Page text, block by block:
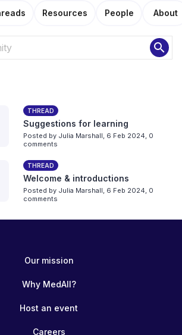
Resources People About
search
THREAD
Suggestions for learning
Posted by Julia Marshall, 6 Feb 2024, 0
comments
THREAD
Welcome & introductions
Posted by Julia Marshall, 6 Feb 2024, 0
comments
Our mission
Why MedAll?
Host an event
Careers